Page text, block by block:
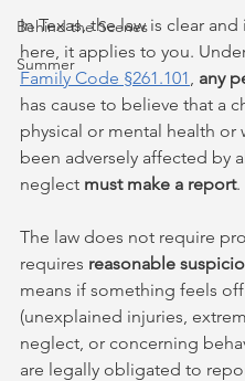
Behind the Scenes
Summer
In Texas, the law is clear
here, it applies to you.
Family Code §261.101, any
has cause to believe that a
physical or mental health or
been adversely affected by
neglect must make a report.
The law does not require
requires reasonable
means if something feels off
(unexplained injuries,
neglect, or concerning
are legally obligated to